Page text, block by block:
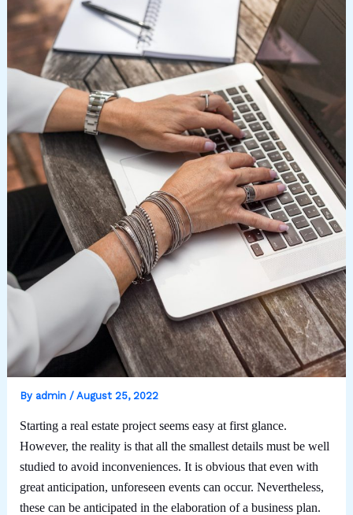
By admin / August 25, 2022
Starting a real estate project seems easy at first glance.
However, the reality is that all the smallest details must be well
studied to avoid inconveniences. It is obvious that even with
great anticipation, unforeseen events can occur. Nevertheless,
these can be anticipated in the elaboration of a business plan.